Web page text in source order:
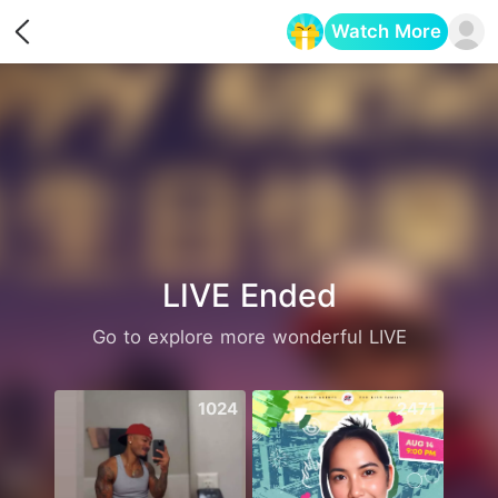
Watch More
LIVE Ended
Go to explore more wonderful LIVE
1024 2471
Opens in a new tab